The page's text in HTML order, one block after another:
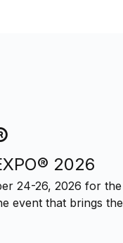
2026
24-26, 2026 for the
event that brings the